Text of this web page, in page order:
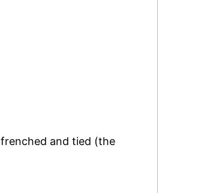
frenched and tied (the